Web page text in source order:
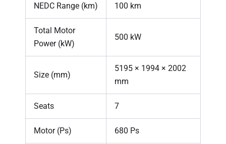
NEDC Range (km) 100 km
Total Motor
Power (kW)
500 kW
Size (mm)
5195 × 1994 × 2002
mm
Seats 7
Motor (Ps) 680 Ps